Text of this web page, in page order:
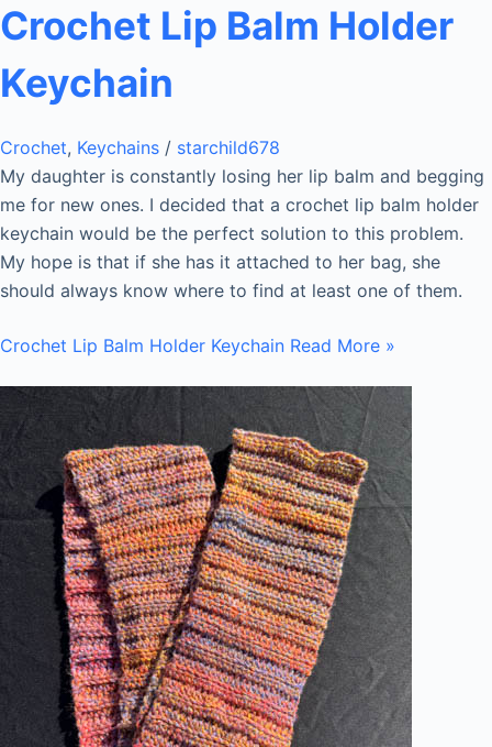
Crochet Lip Balm Holder
Keychain
Crochet, Keychains / starchild678
My daughter is constantly losing her lip balm and begging
me for new ones. I decided that a crochet lip balm holder
keychain would be the perfect solution to this problem.
My hope is that if she has it attached to her bag, she
should always know where to find at least one of them.
Crochet Lip Balm Holder Keychain Read More »